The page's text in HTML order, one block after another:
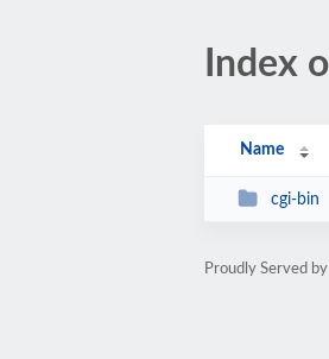
Index
Name
cgi-bin
Proudly Served